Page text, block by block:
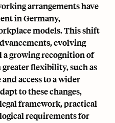
arrangements have
in Germany,
models. This shift
evolving
a growing recognition of
flexibility, such as
access to a wider
to these changes,
framework, practical
requirements for